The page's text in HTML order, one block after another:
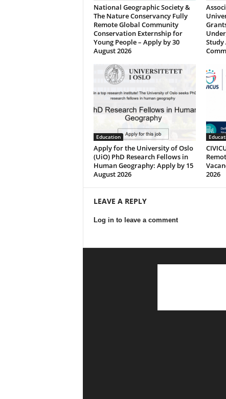
National Geographic Society &
The Nature Conservancy Fully
Remote Global Community
Conservation Externship for
Young People – Apply by 30
August 2026
Study
Education
Apply for the University of Oslo
(UiO) PhD Research Fellows in
Human Geography: Apply by 15
August 2026
2026
LEAVE A REPLY
Log in to leave a comment